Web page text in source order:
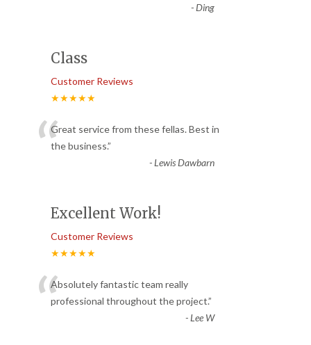
-Ding
Class
Customer Reviews
★★★★★
“Great service from these fellas. Best in
the business.”
-Lewis Dawbarn
Excellent Work!
Customer Reviews
★★★★★
“Absolutely fantastic team really
professional throughout the project.”
-Lee W